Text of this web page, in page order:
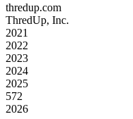
thredup.com
ThredUp, Inc.
2021
2022
2023
2024
2025
572
2026